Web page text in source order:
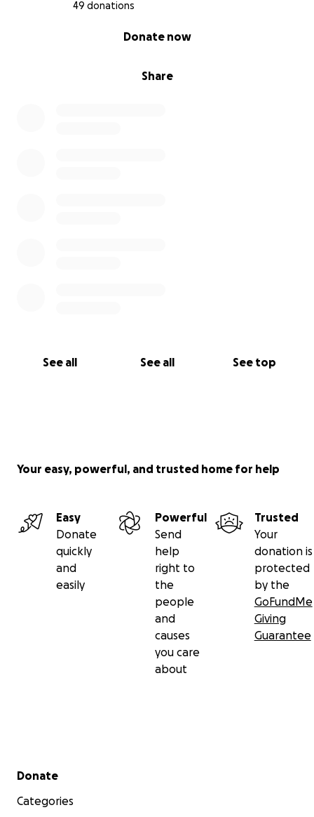
49 donations
Share
Donate now
See all See all See top
Your easy, powerful, and trusted home for help
Easy
Donate
quickly
and
easily
Powerful
Send
help
right to
the
people
and
causes
you care
about
Trusted
Your
donation is
protected
by the
GoFundMe
Giving
Guarantee
Secondary menu
Donate
Categories